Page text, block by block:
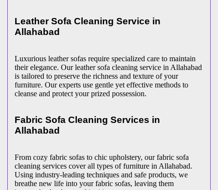
Leather Sofa Cleaning Service in
Allahabad
Luxurious leather sofas require specialized care to maintain
their elegance. Our leather sofa cleaning service in Allahabad
is tailored to preserve the richness and texture of your
furniture. Our experts use gentle yet effective methods to
cleanse and protect your prized possession.
Fabric Sofa Cleaning Services in
Allahabad
From cozy fabric sofas to chic upholstery, our fabric sofa
cleaning services cover all types of furniture in Allahabad.
Using industry-leading techniques and safe products, we
breathe new life into your fabric sofas, leaving them